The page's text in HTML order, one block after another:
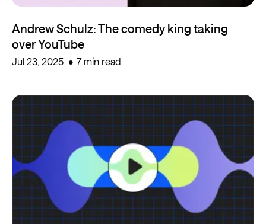
Andrew Schulz: The comedy king taking
over YouTube
Jul 23, 2025 7 min read